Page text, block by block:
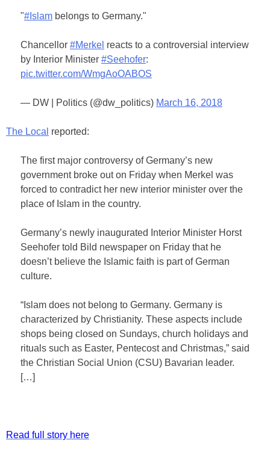
"#Islam belongs to Germany."
Chancellor #Merkel reacts to a controversial interview
by Interior Minister #Seehofer:
pic.twitter.com/WmgAoOABOS
— DW | Politics (@dw_politics) March 16, 2018
The Local reported:
The first major controversy of Germany’s new
government broke out on Friday when Merkel was
forced to contradict her new interior minister over the
place of Islam in the country.
Germany’s newly inaugurated Interior Minister Horst
Seehofer told Bild newspaper on Friday that he
doesn’t believe the Islamic faith is part of German
culture.
“Islam does not belong to Germany. Germany is
characterized by Christianity. These aspects include
shops being closed on Sundays, church holidays and
rituals such as Easter, Pentecost and Christmas,” said
the Christian Social Union (CSU) Bavarian leader.
[…]
Read full story here